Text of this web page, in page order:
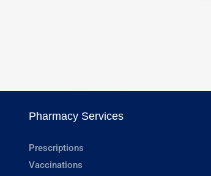
Pharmacy Services
Prescriptions
Vaccinations